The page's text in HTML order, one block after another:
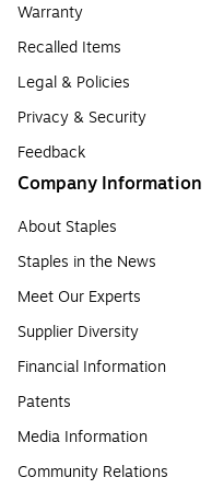
Warranty
Recalled Items
Legal & Policies
Privacy & Security
Feedback
Company Information
About Staples
Staples in the News
Meet Our Experts
Supplier Diversity
Financial Information
Patents
Media Information
Community Relations